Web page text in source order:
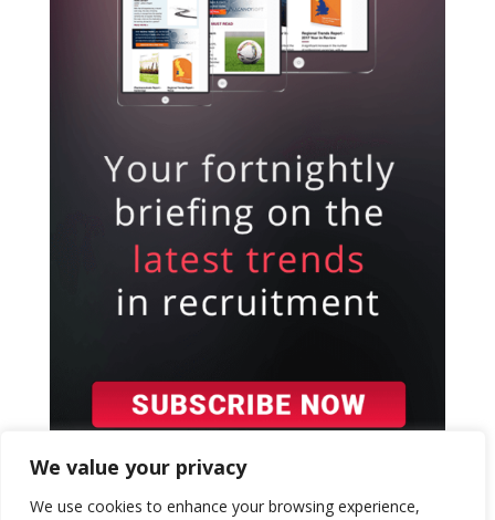
We value your privacy
We use cookies to enhance your browsing experience,